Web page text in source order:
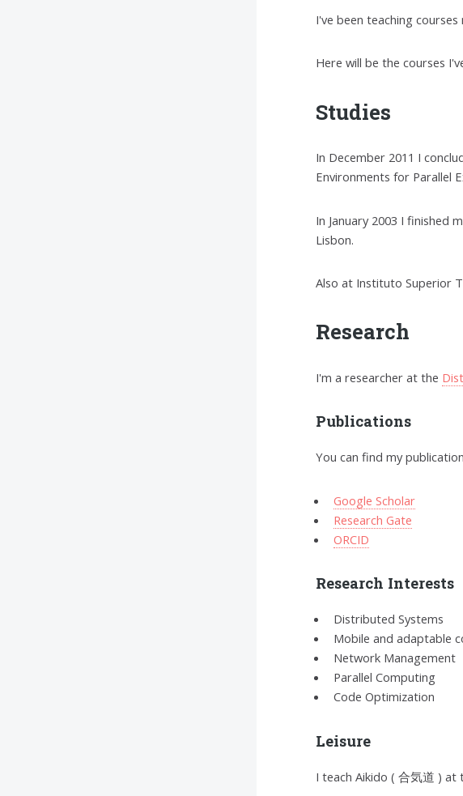
I've been teaching
Here will be the courses
Studies
In December 2011 I
Environments for Parallel
In January 2003 I finished
Lisbon.
Also at Instituto Superior
Research
I'm a researcher at the
Publications
You can find my
Google Scholar
Research Gate
ORCID
Research Interests
Distributed Systems
Mobile and adaptable
Network Management
Parallel Computing
Code Optimization
Leisure
I teach Aikido ( 合気道 ) at